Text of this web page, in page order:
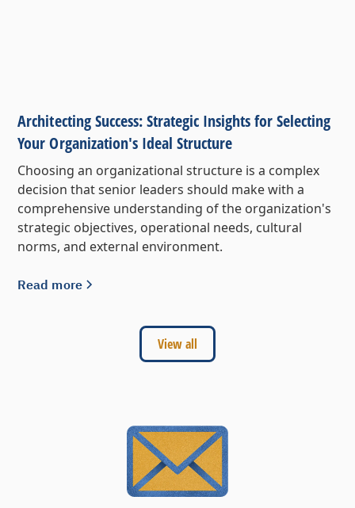
Architecting Success: Strategic Insights for Selecting
Your Organization's Ideal Structure
Choosing an organizational structure is a complex
decision that senior leaders should make with a
comprehensive understanding of the organization's
strategic objectives, operational needs, cultural
norms, and external environment.
Read more
View all